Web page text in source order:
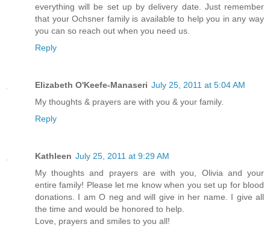
everything will be set up by delivery date. Just remember
that your Ochsner family is available to help you in any way
you can so reach out when you need us.
Reply
Elizabeth O'Keefe-Manaseri July 25, 2011 at 5:04 AM
My thoughts & prayers are with you & your family.
Reply
Kathleen July 25, 2011 at 9:29 AM
My thoughts and prayers are with you, Olivia and your
entire family! Please let me know when you set up for blood
donations. I am O neg and will give in her name. I give all
the time and would be honored to help.
Love, prayers and smiles to you all!